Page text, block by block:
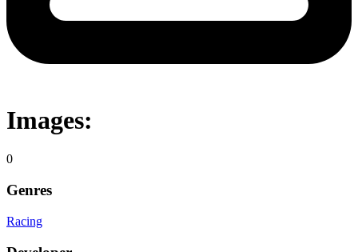
Images:
0
Genres
Racing